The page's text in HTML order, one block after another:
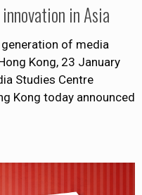
in Asia
generation of media
Kong, 23 January
Studies Centre
Kong today announced